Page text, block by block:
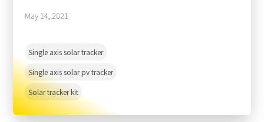
Single axis solar tracker
Single axis solar pv tracker
Solar tracker kit
May 14, 2021